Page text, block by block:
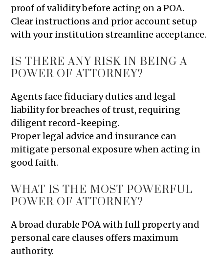
proof of validity before acting on a POA.
Clear instructions and prior account setup
with your institution streamline acceptance.
IS THERE ANY RISK IN BEING A
POWER OF ATTORNEY?
Agents face fiduciary duties and legal
liability for breaches of trust, requiring
diligent record-keeping.
Proper legal advice and insurance can
mitigate personal exposure when acting in
good faith.
WHAT IS THE MOST POWERFUL
POWER OF ATTORNEY?
A broad durable POA with full property and
personal care clauses offers maximum
authority.